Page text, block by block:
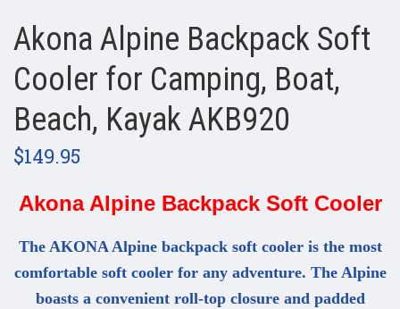
Akona Alpine Backpack Soft
Cooler for Camping, Boat,
Beach, Kayak AKB920
$149.95
Akona Alpine Backpack Soft Cooler
The AKONA Alpine backpack soft cooler is the most
comfortable soft cooler for any adventure. The Alpine
boasts a convenient roll-top closure and padded